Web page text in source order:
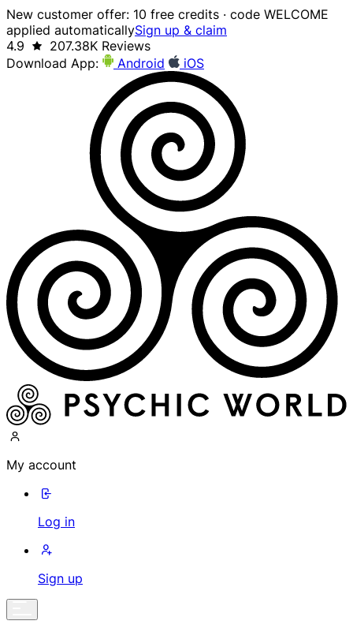
New customer offer: 10 free credits · code WELCOME
applied automaticallySign up & claim
4.9
207.38K Reviews
Download App:
Android iOS
My account
Log in
Sign up